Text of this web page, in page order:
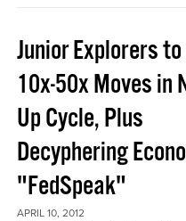
Junior Explorers
10x-50x Moves in
Up Cycle, Plus
Decyphering
"FedSpeak"
APRIL 10, 2012